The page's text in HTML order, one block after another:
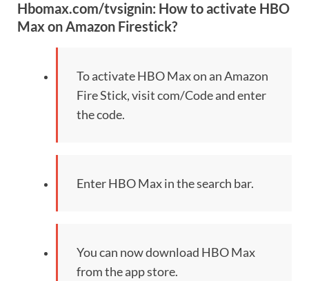
Hbomax.com/tvsignin: How to activate HBO
Max on Amazon Firestick?
To activate HBO Max on an Amazon
Fire Stick, visit com/Code and enter
the code.
Enter HBO Max in the search bar.
You can now download HBO Max
from the app store.